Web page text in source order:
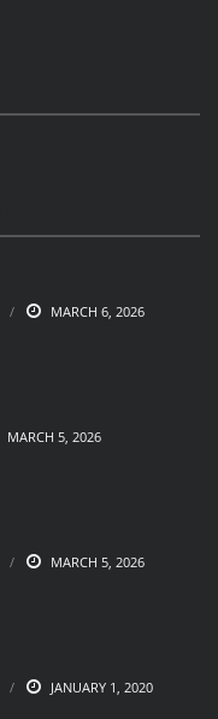
MARCH 6, 2026
MARCH 5, 2026
MARCH 5, 2026
JANUARY 1, 2020